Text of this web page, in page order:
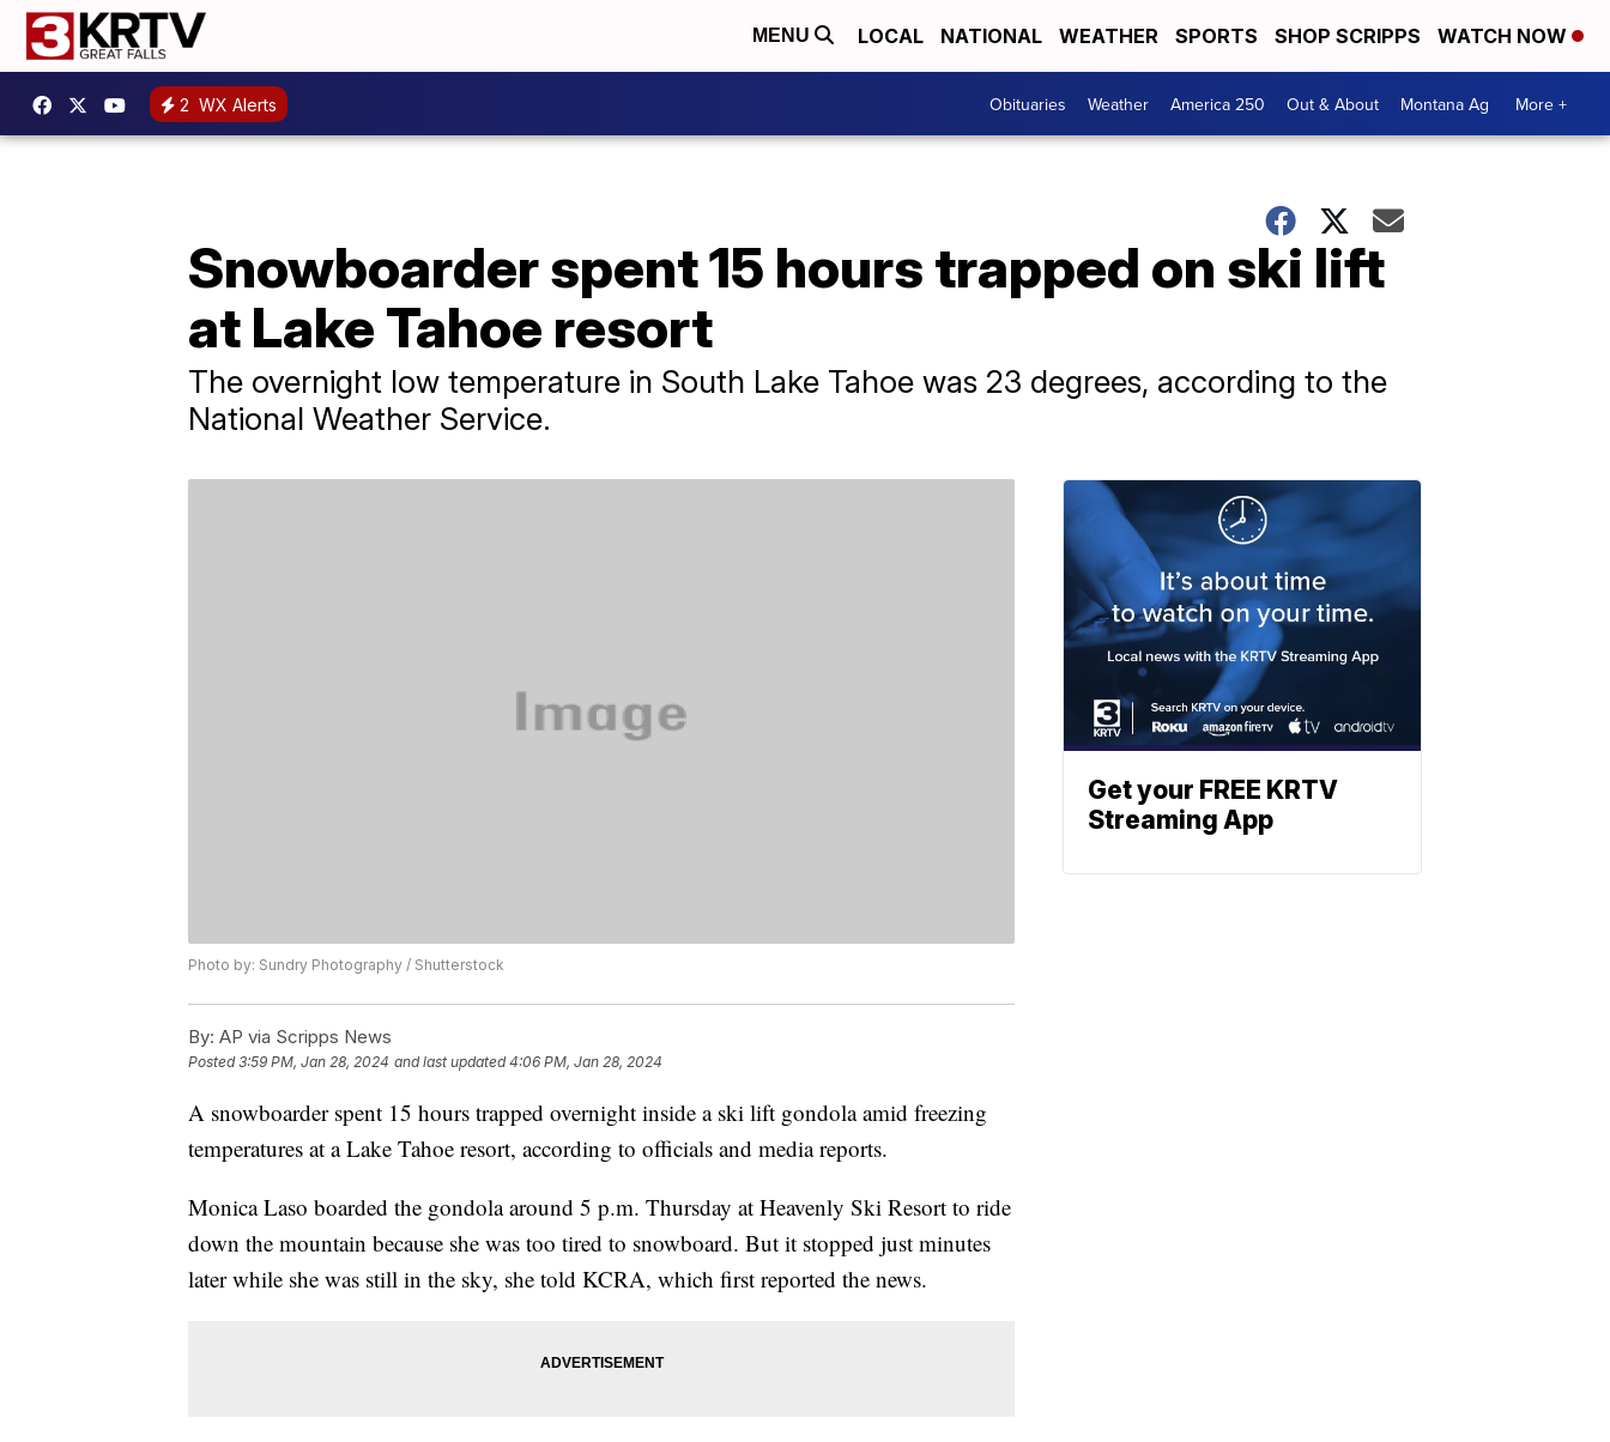
MENU LOCAL NATIONAL WEATHER SPORTS SHOP SCRIPPS WATCH NOW
2 WX Alerts Obituaries Weather America 250 Out & About Montana Ag More +
Snowboarder spent 15 hours trapped on ski lift
at Lake Tahoe resort
The overnight low temperature in South Lake Tahoe was 23 degrees, according to the
National Weather Service.
Photo by: Sundry Photography / Shutterstock
By: AP via Scripps News
Posted3:59 PM, Jan 28, 2024 and last updated 4:06 PM, Jan 28, 2024
A snowboarder spent 15 hours trapped overnight inside a ski lift gondola amid freezing
temperatures at a Lake Tahoe resort, according to officials and media reports.
Monica Laso boarded the gondola around 5 p.m. Thursday at Heavenly Ski Resort to ride
down the mountain because she was too tired to snowboard. But it stopped just minutes
later while she was still in the sky, she told KCRA, which first reported the news.
Get your FREE KRTV
Streaming App